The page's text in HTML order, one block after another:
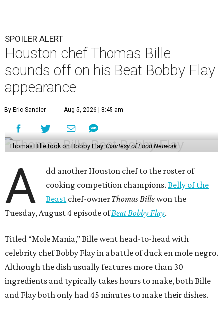
SPOILER ALERT
Houston chef Thomas Bille
sounds off on his Beat Bobby Flay
appearance
By Eric Sandler Aug 5, 2026 | 8:45 am
Thomas Bille took on Bobby Flay.Courtesy of Food Network
A
dd another Houston chef to the roster of
cooking competition champions.Belly of the
Beast chef-owner Thomas Billewon the
Tuesday, August 4 episode ofBeat Bobby Flay.
Titled “Mole Mania,” Bille went head-to-head with
celebrity chef Bobby Flay in a battle of duck en mole negro.
Although the dish usually features more than 30
ingredients and typically takes hours to make, both Bille
and Flay both only had 45 minutes to make their dishes.